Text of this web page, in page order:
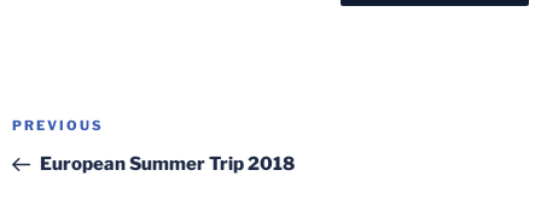
Post
Previous
Post
PREVIOUS
European Summer Trip 2018